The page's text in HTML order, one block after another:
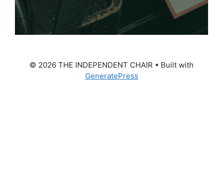
© 2026 THE INDEPENDENT CHAIR • Built with
GeneratePress